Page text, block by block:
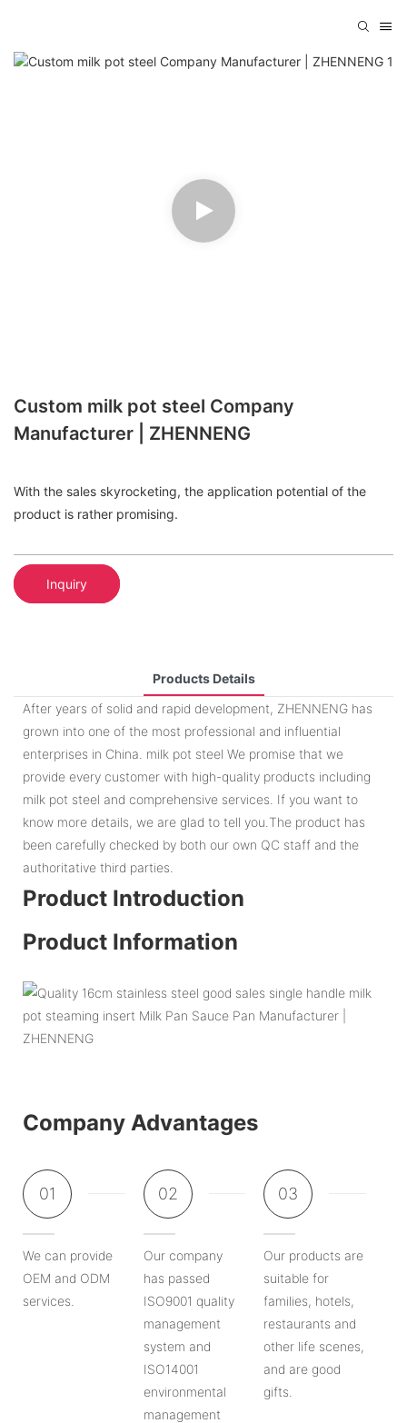
Custom milk pot steel Company
Manufacturer | ZHENNENG
With the sales skyrocketing, the application potential of the
product is rather promising.
Inquiry
Products Details
After years of solid and rapid development, ZHENNENG has
grown into one of the most professional and influential
enterprises in China. milk pot steel We promise that we
provide every customer with high-quality products including
milk pot steel and comprehensive services. If you want to
know more details, we are glad to tell you.The product has
been carefully checked by both our own QC staff and the
authoritative third parties.
Product Introduction
Product Information
Company Advantages
01
We can provide
OEM and ODM
services.
02
Our company
has passed
ISO9001 quality
management
system and
ISO14001
environmental
management
03
Our products are
suitable for
families, hotels,
restaurants and
other life scenes,
and are good
gifts.